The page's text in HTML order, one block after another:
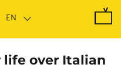
life over Italian